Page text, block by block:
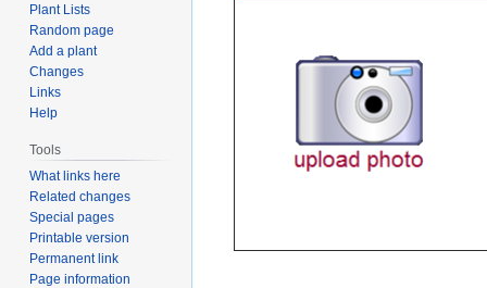
Plant Lists
Random page
Add a plant
Changes
Links
Help
Tools
What links here
Related changes
Special pages
Printable version
Permanent link
Page information